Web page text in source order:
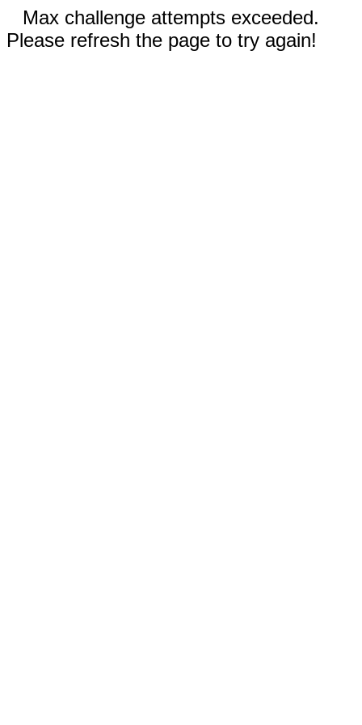
Max challenge attempts exceeded.
Please refresh the page to try again!